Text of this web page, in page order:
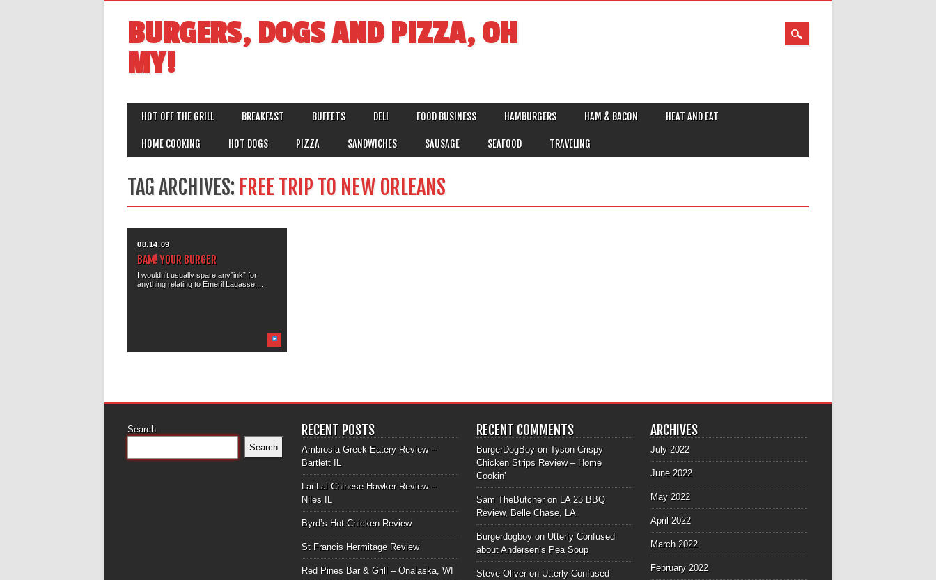
BURGERS, DOGS AND PIZZA, OH
MY!
MAIN MENU
HOT OFF THE GRILL BREAKFAST BUFFETS DELI FOOD BUSINESS HAMBURGERS HAM & BACON HEAT AND EAT
HOME COOKING HOT DOGS PIZZA SANDWICHES SAUSAGE SEAFOOD TRAVELING
TAG ARCHIVES: FREE TRIP TO NEW ORLEANS
08.14.09
BAM! YOUR BURGER
I wouldn’t usually spare any”ink” for
anything relating to Emeril Lagasse,...
Search
Search
RECENT POSTS
Ambrosia Greek Eatery Review –
Bartlett IL
Lai Lai Chinese Hawker Review –
Niles IL
Byrd’s Hot Chicken Review
St Francis Hermitage Review
Red Pines Bar & Grill – Onalaska, WI
RECENT COMMENTS
BurgerDogBoyon Tyson Crispy
Chicken Strips Review – Home
Cookin’
Sam TheButcheron LA 23 BBQ
Review, Belle Chase, LA
Burgerdogboyon Utterly Confused
about Andersen’s Pea Soup
Steve Oliveron Utterly Confused
ARCHIVES
July 2022
June 2022
May 2022
April 2022
March 2022
February 2022